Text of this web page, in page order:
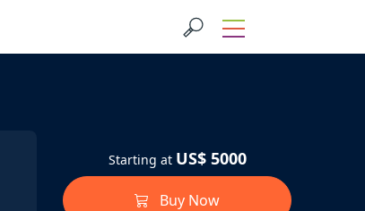
Starting at US$ 5000
Buy Now